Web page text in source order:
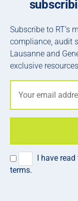
Subscribe to RT’s
compliance, audit
Lausanne and
exclusive resources
I have read
terms.